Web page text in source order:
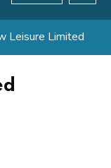
Leisure Limited